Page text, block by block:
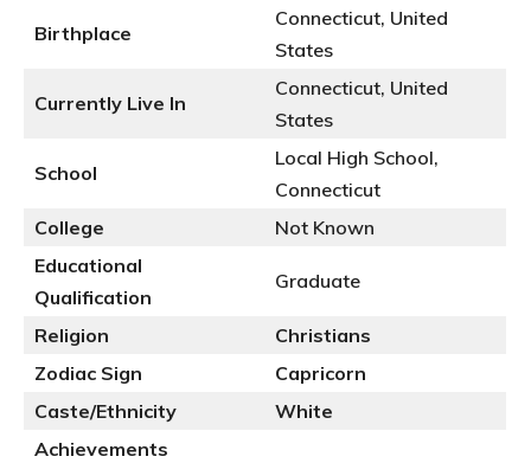
Birthplace
Connecticut, United
States
Currently Live In
Connecticut, United
States
School
Local High School,
Connecticut
College
Not Known
Educational
Qualification
Graduate
Religion
Christians
Zodiac Sign
Capricorn
Caste/Ethnicity
White
Achievements